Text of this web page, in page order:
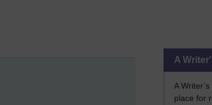
A
A
place for